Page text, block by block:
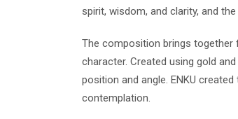
spirit, wisdom, and clarity, and
The composition brings
character. Created using gold
position and angle. ENKU
contemplation.